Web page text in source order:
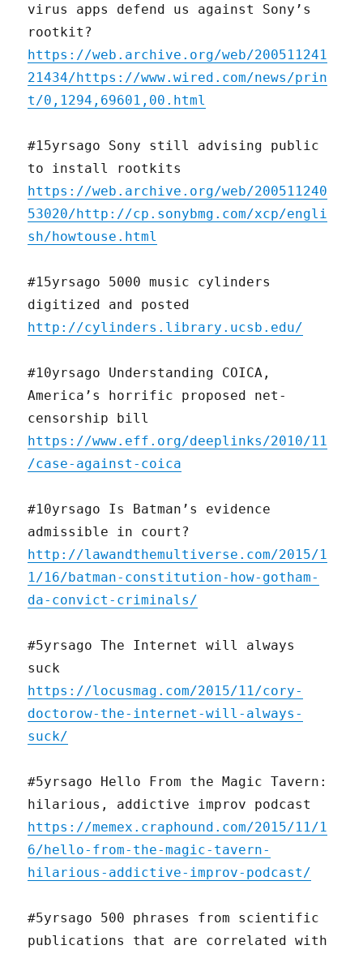
virus apps defend us against Sony’s
rootkit?
https://web.archive.org/web/200511241
21434/https://www.wired.com/news/prin
t/0,1294,69601,00.html
#15yrsago Sony still advising public
to install rootkits
https://web.archive.org/web/200511240
53020/http://cp.sonybmg.com/xcp/engli
sh/howtouse.html
#15yrsago 5000 music cylinders
digitized and posted
http://cylinders.library.ucsb.edu/
#10yrsago Understanding COICA,
America’s horrific proposed net-
censorship bill
https://www.eff.org/deeplinks/2010/11
/case-against-coica
#10yrsago Is Batman’s evidence
admissible in court?
http://lawandthemultiverse.com/2015/1
1/16/batman-constitution-how-gotham-
da-convict-criminals/
#5yrsago The Internet will always
suck
https://locusmag.com/2015/11/cory-
doctorow-the-internet-will-always-
suck/
#5yrsago Hello From the Magic Tavern:
hilarious, addictive improv podcast
https://memex.craphound.com/2015/11/1
6/hello-from-the-magic-tavern-
hilarious-addictive-improv-podcast/
#5yrsago 500 phrases from scientific
publications that are correlated with